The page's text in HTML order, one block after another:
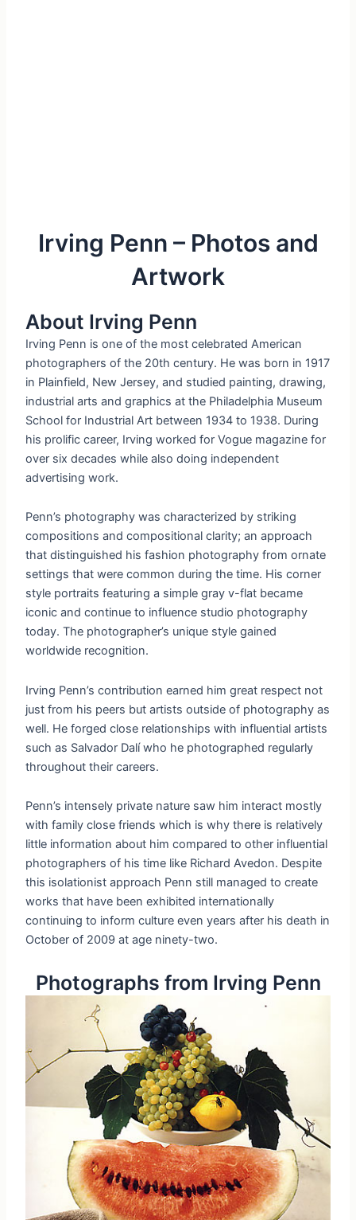
Irving Penn – Photos and
Artwork
About Irving Penn
Irving Penn is one of the most celebrated American
photographers of the 20th century. He was born in 1917
in Plainfield, New Jersey, and studied painting, drawing,
industrial arts and graphics at the Philadelphia Museum
School for Industrial Art between 1934 to 1938. During
his prolific career, Irving worked for Vogue magazine for
over six decades while also doing independent
advertising work.
Penn’s photography was characterized by striking
compositions and compositional clarity; an approach
that distinguished his fashion photography from ornate
settings that were common during the time. His corner
style portraits featuring a simple gray v-flat became
iconic and continue to influence studio photography
today. The photographer’s unique style gained
worldwide recognition.
Irving Penn’s contribution earned him great respect not
just from his peers but artists outside of photography as
well. He forged close relationships with influential artists
such as Salvador Dalí who he photographed regularly
throughout their careers.
Penn’s intensely private nature saw him interact mostly
with family close friends which is why there is relatively
little information about him compared to other influential
photographers of his time like Richard Avedon. Despite
this isolationist approach Penn still managed to create
works that have been exhibited internationally
continuing to inform culture even years after his death in
October of 2009 at age ninety-two.
Photographs from Irving Penn